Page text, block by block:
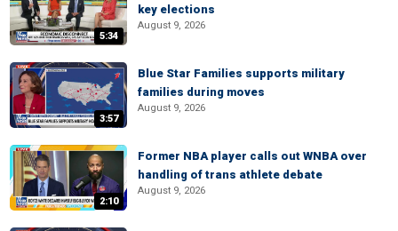
5:34
key elections
August 9, 2026
3:57
Blue Star Families supports military
families during moves
August 9, 2026
2:10
Former NBA player calls out WNBA over
handling of trans athlete debate
August 9, 2026